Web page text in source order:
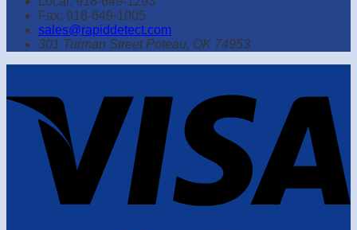
Fax: 918-649-1005
sales@rapiddetect.com
301 Turman Street Poteau, OK 74953